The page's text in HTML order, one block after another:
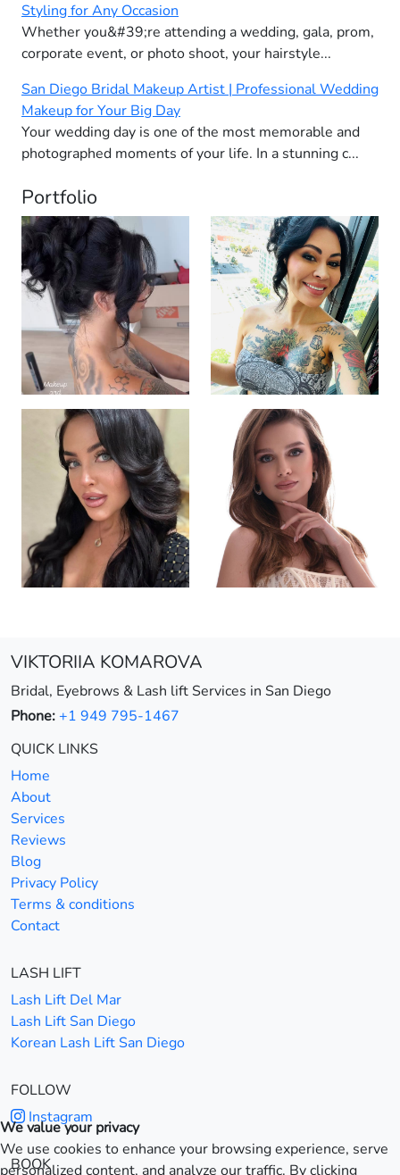
Styling for Any Occasion
Whether you&#39;re attending a wedding, gala, prom,
corporate event, or photo shoot, your hairstyle...
San Diego Bridal Makeup Artist | Professional Wedding
Makeup for Your Big Day
Your wedding day is one of the most memorable and
photographed moments of your life. In a stunning c...
Portfolio
VIKTORIIA KOMAROVA
Bridal, Eyebrows & Lash lift Services in San Diego
Phone:+1 949 795-1467
QUICK LINKS
Home
About
Services
Reviews
Blog
Privacy Policy
Terms & conditions
Contact
LASH LIFT
Lash Lift Del Mar
Lash Lift San Diego
Korean Lash Lift San Diego
FOLLOW
Instagram
BOOK
We value your privacy
We use cookies to enhance your browsing experience, serve
personalized content, and analyze our traffic. By clicking